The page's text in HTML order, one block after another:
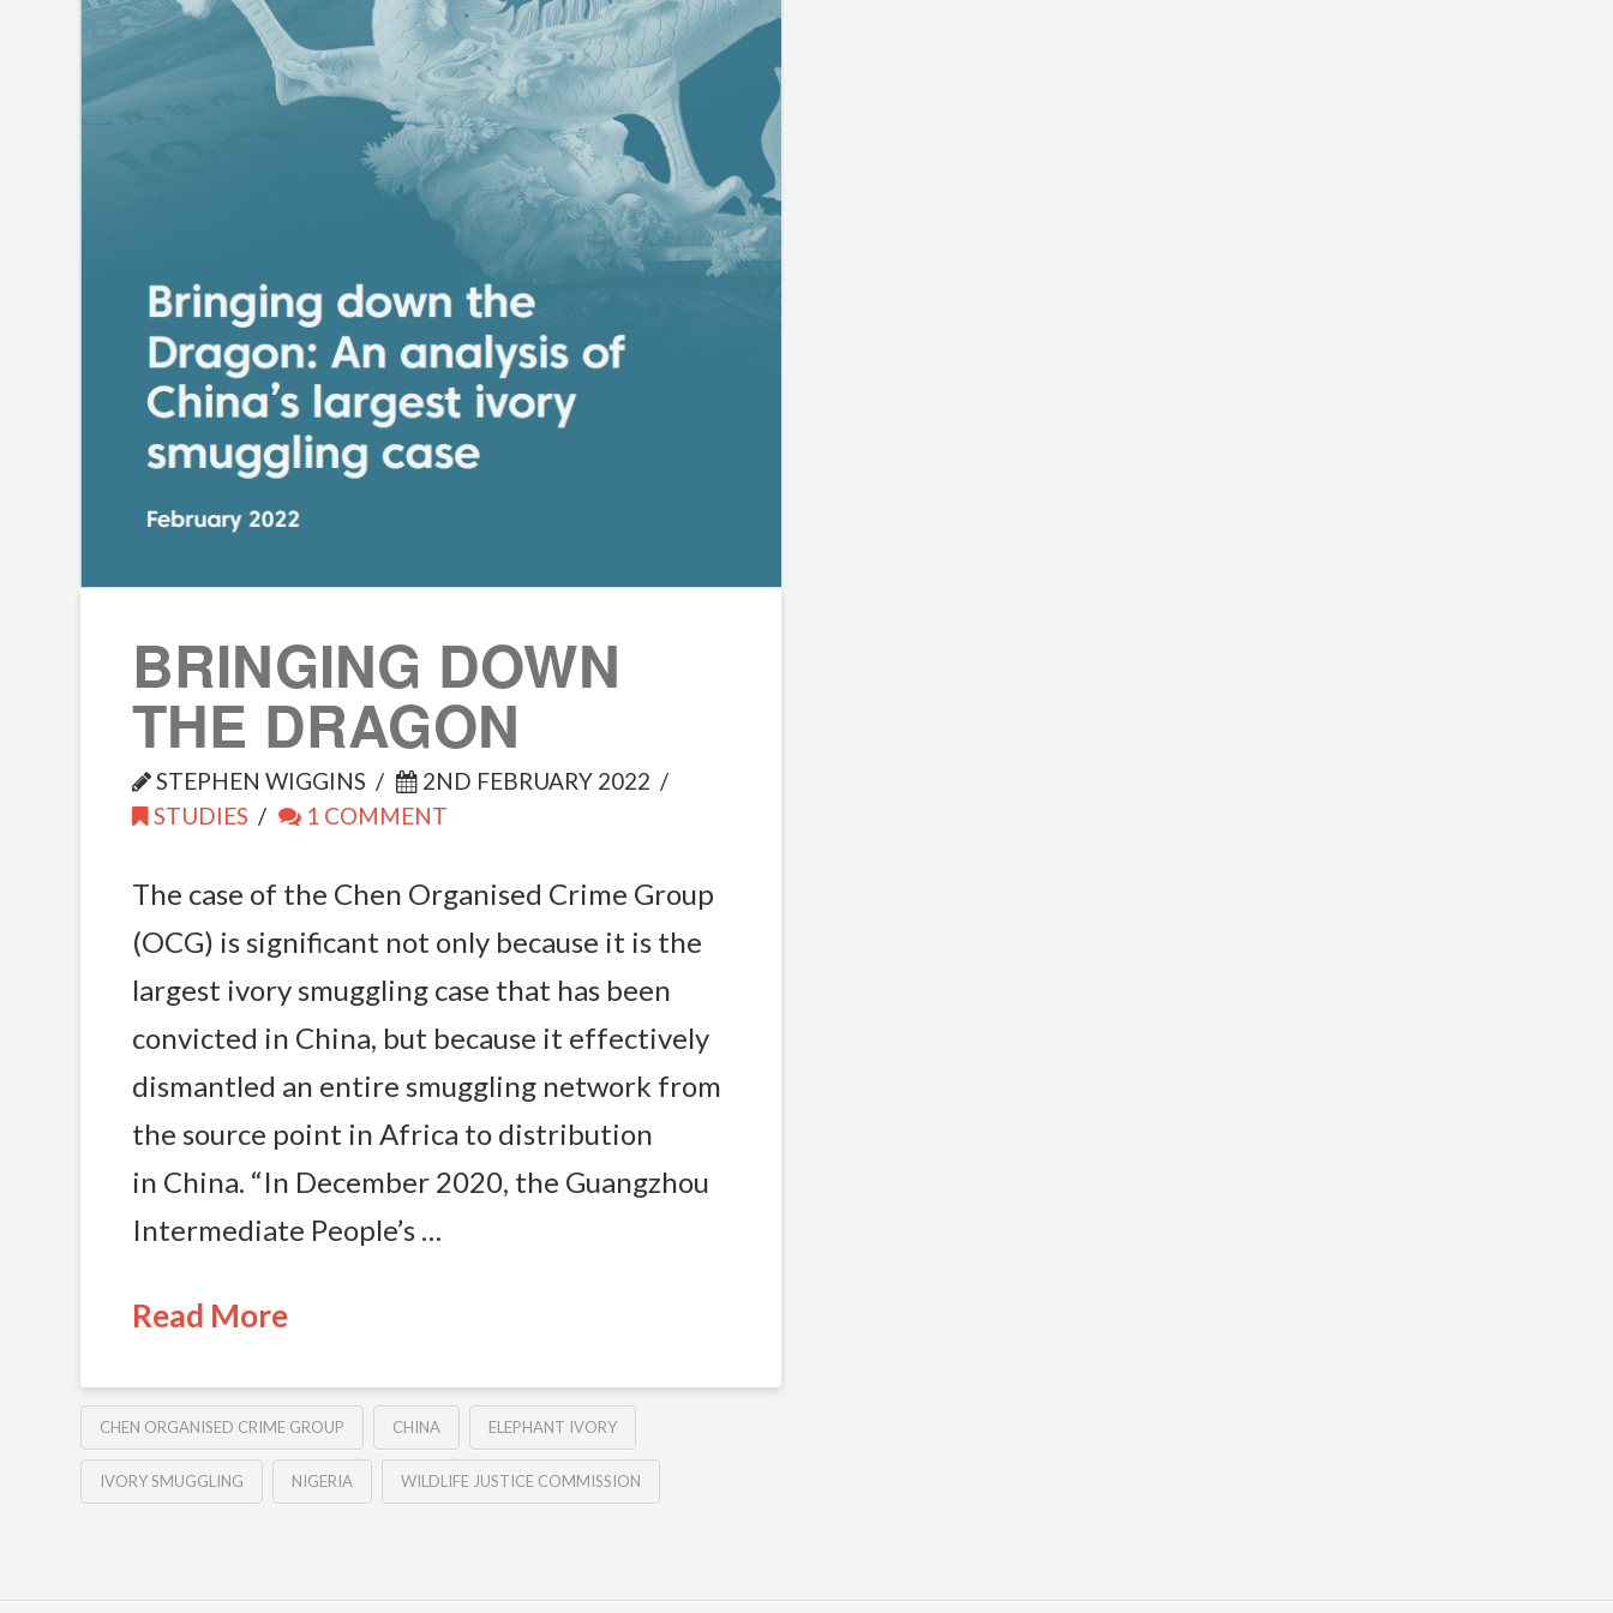
BRINGING DOWN
THE DRAGON
STEPHEN WIGGINS
2ND FEBRUARY 2022
STUDIES
1 COMMENT
The case of the Chen Organised Crime Group
(OCG) is significant not only because it is the
largest ivory smuggling case that has been
convicted in China, but because it effectively
dismantled an entire smuggling network from
the source point in Africa to distribution
in China. “In December 2020, the Guangzhou
Intermediate People’s …
Read More
CHEN ORGANISED CRIME GROUP CHINA ELEPHANT IVORY
IVORY SMUGGLING NIGERIA WILDLIFE JUSTICE COMMISSION